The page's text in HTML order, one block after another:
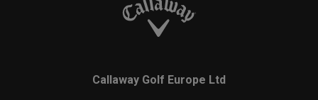
Callaway Golf Europe Ltd